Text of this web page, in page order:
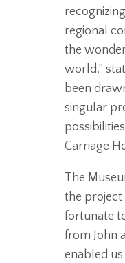
regional
the
world.”
been
singular
Carriage
The
the
fortunate
from John
enabled